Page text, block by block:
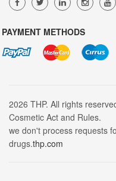
PAYMENT METHODS
2026 THP. All rights
Cosmetic Act and Rules.
we don't process requests
drugs.thp.com